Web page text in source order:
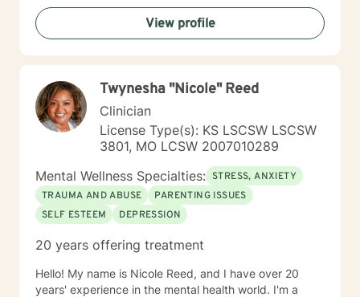
respect and dignity along with listening and hearing
what they needed and trying to meet those needs was
crucial to any type of therapy success. I continue to
answers for each person I work with. In order to teach
them how to better cope and reduce the impact of
mental health issues they feel are impacting their lives
in a negative way.
View profile
Twynesha "Nicole" Reed
Clinician
License Type(s): KS LSCSW LSCSW
3801, MO LCSW 2007010289
Mental Wellness Specialties: STRESS, ANXIETY
TRAUMA AND ABUSE
PARENTING ISSUES
SELF ESTEEM
DEPRESSION
20 years offering treatment
Hello! My name is Nicole Reed, and I have over 20
years' experience in the mental health world. I'm a